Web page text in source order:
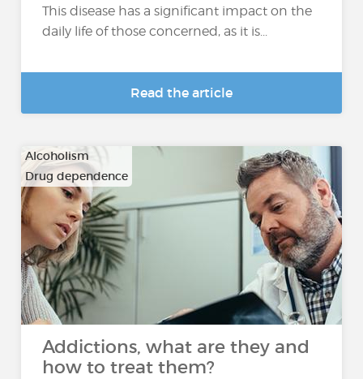
This disease has a significant impact on the
daily life of those concerned, as it is...
Read the article
Alcoholism
Drug dependence
…
Addictions, what are they and
how to treat them?